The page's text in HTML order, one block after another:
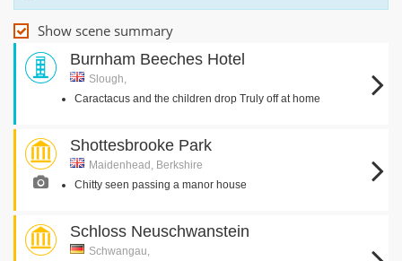
Show scene summary
Burnham Beeches Hotel
Slough,
Caractacus and the children drop Truly off at home
Shottesbrooke Park
Maidenhead, Berkshire
Chitty seen passing a manor house
Schloss Neuschwanstein
Schwangau,